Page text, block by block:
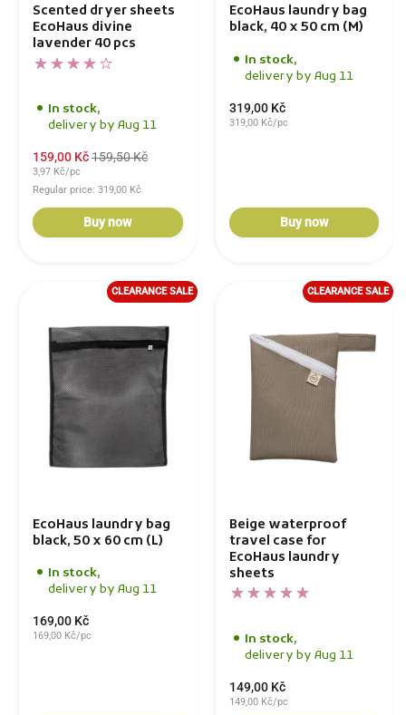
Scented dryer sheets
EcoHaus divine
lavender 40 pcs
In stock,
delivery by Aug 11
159,00 Kč159,50 Kč
3,97 Kč/pc
Regular price: 319,00 Kč
Buy now
EcoHaus laundry bag
black, 40 x 50 cm (M)
In stock,
delivery by Aug 11
319,00 Kč
319,00 Kč/pc
Buy now
EcoHaus laundry bag
black, 50 x 60 cm (L)
In stock,
delivery by Aug 11
169,00 Kč
169,00 Kč/pc
CLEARANCE SALE
Beige waterproof
travel case for
EcoHaus laundry
sheets
In stock,
delivery by Aug 11
149,00 Kč
149,00 Kč/pc
CLEARANCE SALE